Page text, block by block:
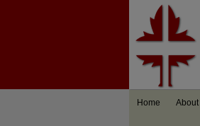
Home About